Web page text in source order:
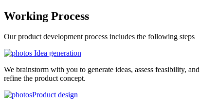
Working Process
Our product development process includes the following steps
Idea generation
We brainstorm with you to generate ideas, assess feasibility, and
refine the product concept.
Product design